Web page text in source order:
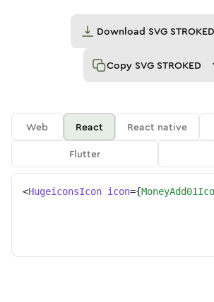
Download SVG STROKED
Copy SVG STROKED
Web React React native
Flutter
<HugeiconsIcon icon={